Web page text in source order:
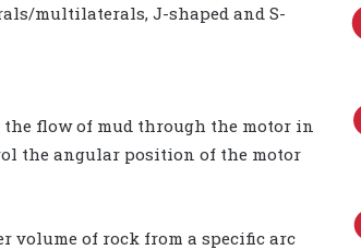
multilaterals, J-shaped and S-
flow of mud through the motor in
the angular position of the motor
of rock from a specific arc